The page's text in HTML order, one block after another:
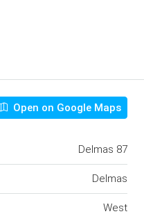
Open on Google Maps
Delmas 87
Delmas
West